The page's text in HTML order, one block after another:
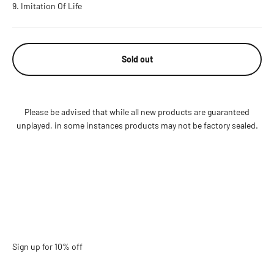
Imitation Of Life
Sold out
Please be advised that while all new products are guaranteed
unplayed, in some instances products may not be factory sealed.
Sign up for 10% off